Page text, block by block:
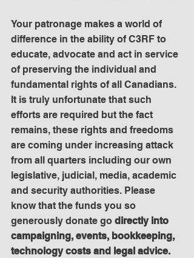
Your patronage makes a world of
difference in the ability of C3RF to
educate, advocate and act in service
of preserving the individual and
fundamental rights of all Canadians.
It is truly unfortunate that such
efforts are required but the fact
remains, these rights and freedoms
are coming under increasing attack
from all quarters including our own
legislative, judicial, media, academic
and security authorities. Please
know that the funds you so
generously donate go directly into
campaigning, events, bookkeeping,
technology costs and legal advice.